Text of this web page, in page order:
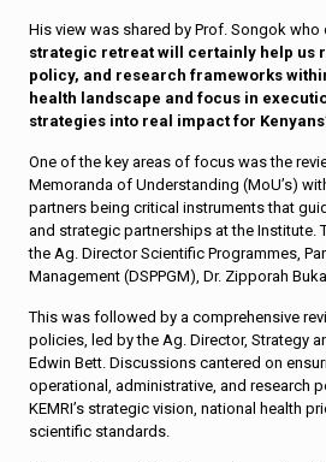
His view was shared by Prof. Songok who
strategic retreat will certainly help us
policy, and research frameworks
health landscape and focus in
strategies into real impact for
One of the key areas of focus was the
Memoranda of Understanding (MoU’s)
partners being critical instruments that
and strategic partnerships at the Institute.
the Ag. Director Scientific Programmes,
Management (DSPPGM), Dr. Zipporah
This was followed by a comprehensive
policies, led by the Ag. Director, Strategy
Edwin Bett. Discussions cantered on
operational, administrative, and research
KEMRI’s strategic vision, national health
scientific standards.